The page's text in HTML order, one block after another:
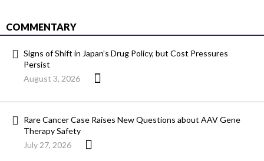
COMMENTARY
Signs of Shift in Japan’s Drug Policy, but Cost Pressures
Persist
August 3, 2026
Rare Cancer Case Raises New Questions about AAV Gene
Therapy Safety
July 27, 2026